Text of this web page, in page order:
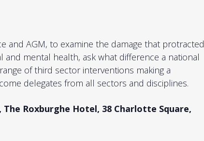
and AGM, to examine the damage that protracted
mental health, ask what difference a national
of third sector interventions making a
delegates from all sectors and disciplines.
The Roxburghe Hotel, 38 Charlotte Square,